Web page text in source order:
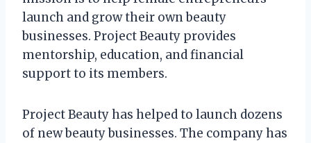
launch and grow their own beauty
businesses. Project Beauty provides
mentorship, education, and financial
support to its members.
Project Beauty has helped to launch dozens
of new beauty businesses. The company has